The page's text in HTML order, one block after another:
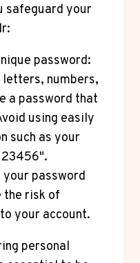
safeguard your
password:
letters, numbers,
a password that
using easily
such as your
password
the risk of
your account.
personal